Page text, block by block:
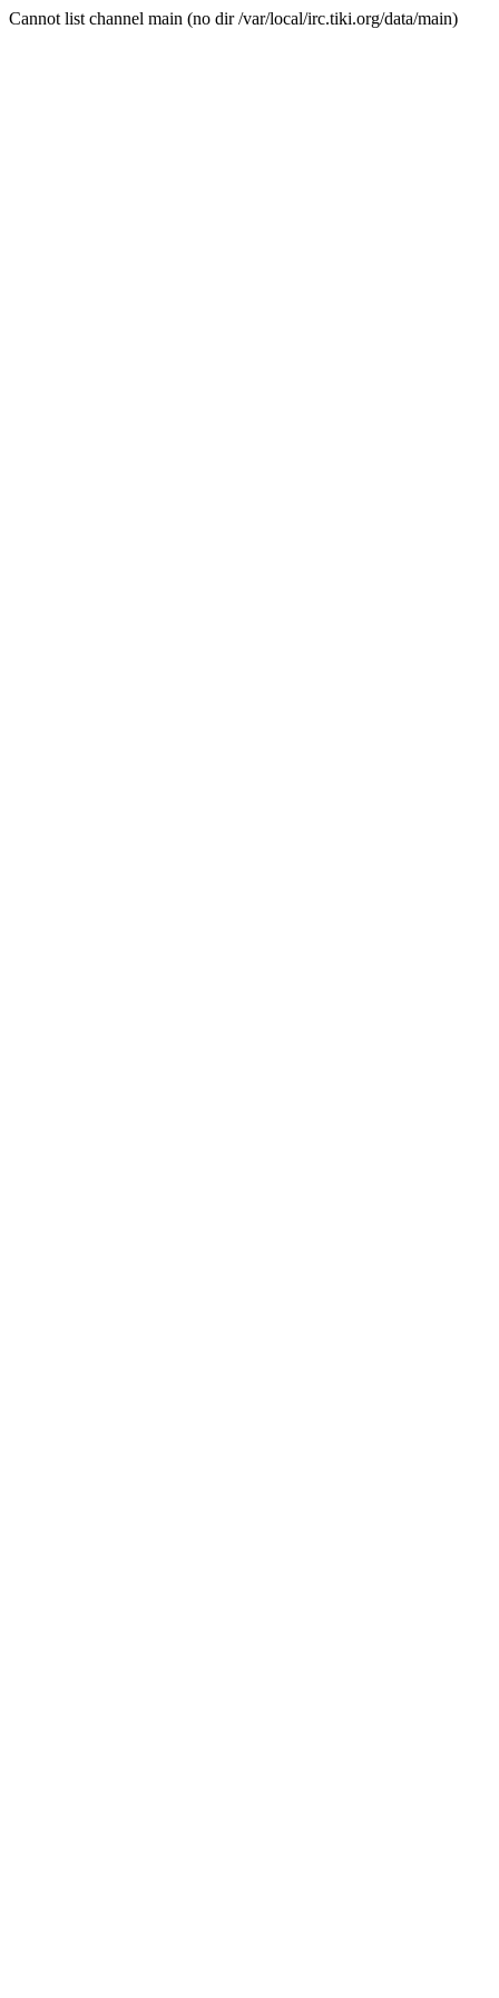
Cannot list channel main (no dir /var/local/irc.tiki.org/data/main)